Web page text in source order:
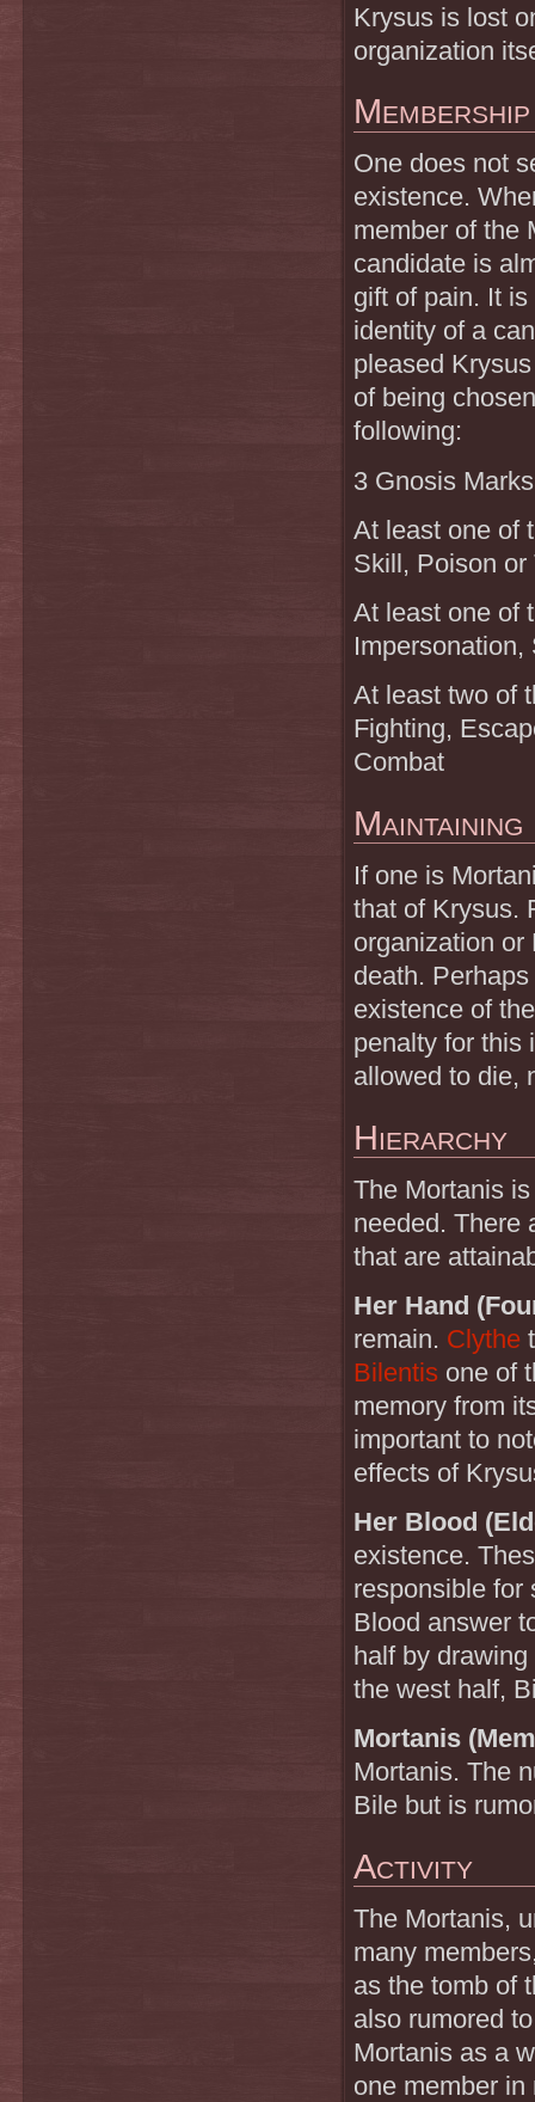
Krysus is lost
organization
Membership
One does not
existence.
member of the
candidate is
gift of pain. It
identity of a
pleased
of being
following:
3 Gnosis
At least one of
Skill, Poison or
At least one of
At least two of
Fighting,
Combat
Maintaining
If one is
that of Krysus.
organization
death.
existence of
penalty for this
allowed to die,
Hierarchy
The Mortanis
needed. There
that are
Her Hand
remain. Clythe
Bilentis one of
memory from
important to
effects of
Her Blood
existence.
responsible for
Blood answer
half by
the west half,
Mortanis
Mortanis. The
Bile but is
Activity
The Mortanis,
many
as the tomb of
also rumored
Mortanis as a
one member